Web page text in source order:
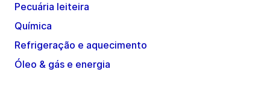
Pecuária leiteira
Química
Refrigeração e aquecimento
Óleo & gás e energia